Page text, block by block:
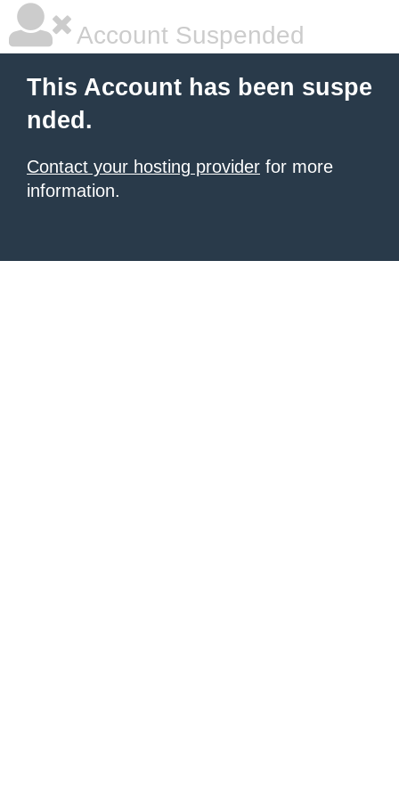
Account Suspended
This Account has been suspe
nded.
Contact your hosting provider for more
information.